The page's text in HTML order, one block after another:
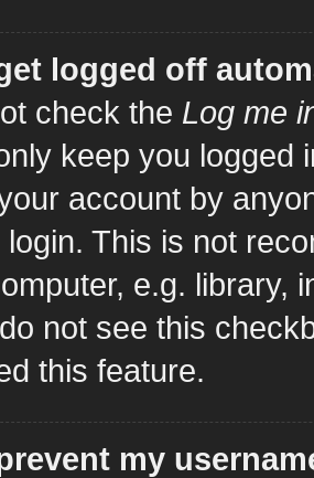
logged off
check the Log me
keep you logged
account by
login. This is not
e.g. library,
not see this
this feature.
my